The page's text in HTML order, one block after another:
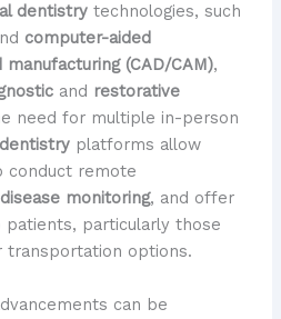
dentistrytechnologies, such
computer-aided
(CAD/CAM),
and restorative
need for multiple in-person
platforms allow
conduct remote
disease monitoring, and offer
particularly those
options.
can be